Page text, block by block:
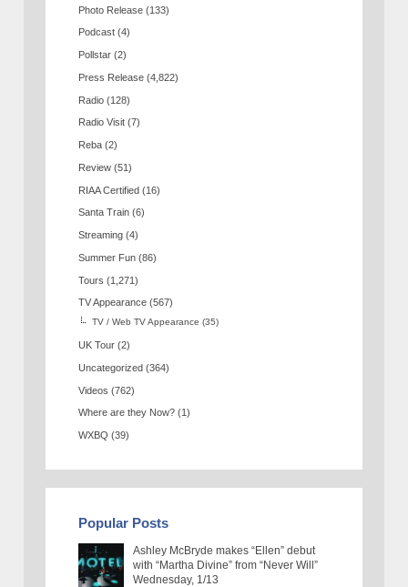
Photo Release (133)
Podcast (4)
Pollstar (2)
Press Release (4,822)
Radio (128)
Radio Visit (7)
Reba (2)
Review (51)
RIAA Certified (16)
Santa Train (6)
Streaming (4)
Summer Fun (86)
Tours (1,271)
TV Appearance (567)
TV / Web TV Appearance (35)
UK Tour (2)
Uncategorized (364)
Videos (762)
Where are they Now? (1)
WXBQ (39)
Popular Posts
Ashley McBryde makes “Ellen” debut
with “Martha Divine” from “Never Will”
Wednesday, 1/13